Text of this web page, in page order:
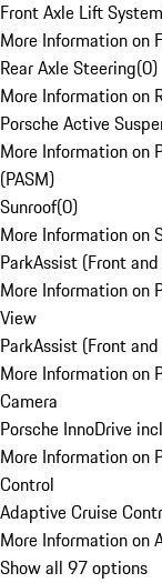
Front Axle Lift System
More Information on
Rear Axle Steering(0)
More Information on
Porsche Active
More Information on
(PASM)
Sunroof(0)
More Information on
ParkAssist (Front
More Information on
View
ParkAssist (Front
More Information on
Camera
Porsche InnoDrive
More Information on
Control
Adaptive Cruise
More Information on
Show all 97 options